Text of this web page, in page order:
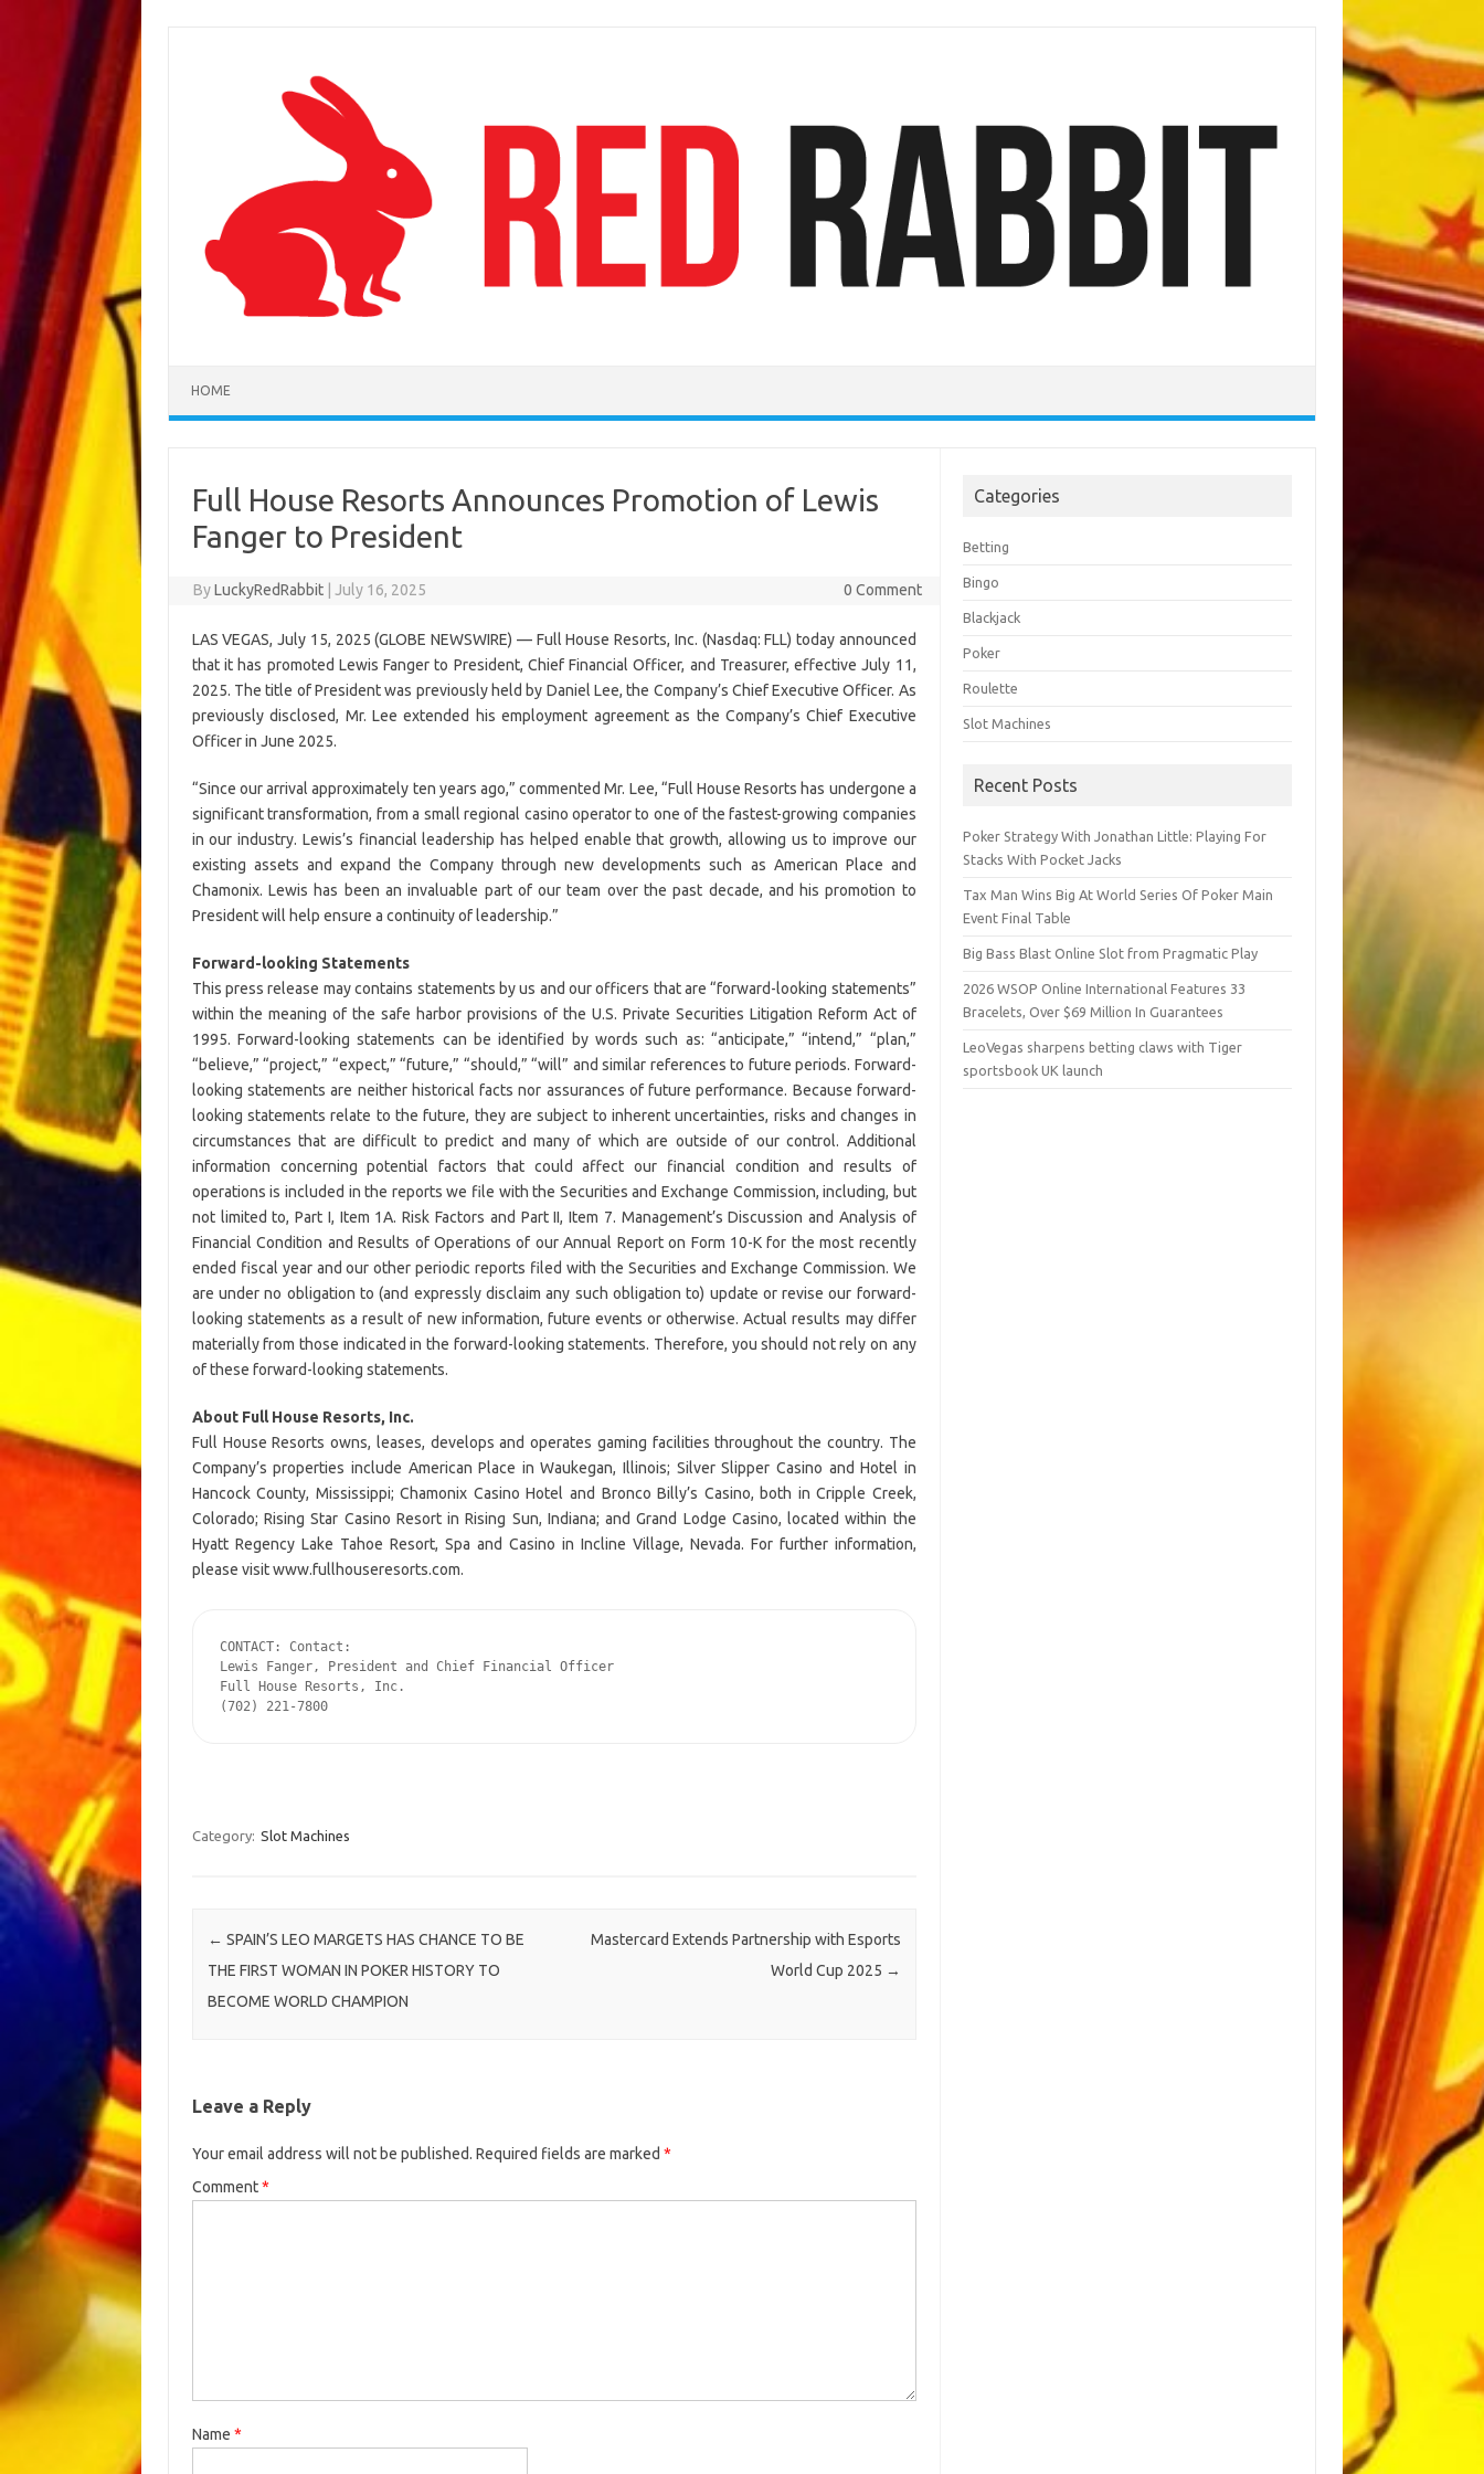
HOME
Full House Resorts Announces Promotion of Lewis
Fanger to President
ByLuckyRedRabbit | July 16, 2025 0 Comment
LAS VEGAS, July 15, 2025 (GLOBE NEWSWIRE) — Full House Resorts, Inc. (Nasdaq: FLL) today announced
that it has promoted Lewis Fanger to President, Chief Financial Officer, and Treasurer, effective July 11,
2025. The title of President was previously held by Daniel Lee, the Company’s Chief Executive Officer. As
previously disclosed, Mr. Lee extended his employment agreement as the Company’s Chief Executive
Officer in June 2025.
“Since our arrival approximately ten years ago,” commented Mr. Lee, “Full House Resorts has undergone a
significant transformation, from a small regional casino operator to one of the fastest-growing companies
in our industry. Lewis’s financial leadership has helped enable that growth, allowing us to improve our
existing assets and expand the Company through new developments such as American Place and
Chamonix. Lewis has been an invaluable part of our team over the past decade, and his promotion to
President will help ensure a continuity of leadership.”
Forward-looking Statements
This press release may contains statements by us and our officers that are “forward-looking statements”
within the meaning of the safe harbor provisions of the U.S. Private Securities Litigation Reform Act of
1995. Forward-looking statements can be identified by words such as: “anticipate,” “intend,” “plan,”
“believe,” “project,” “expect,” “future,” “should,” “will” and similar references to future periods. Forward-
looking statements are neither historical facts nor assurances of future performance. Because forward-
looking statements relate to the future, they are subject to inherent uncertainties, risks and changes in
circumstances that are difficult to predict and many of which are outside of our control. Additional
information concerning potential factors that could affect our financial condition and results of
operations is included in the reports we file with the Securities and Exchange Commission, including, but
not limited to, Part I, Item 1A. Risk Factors and Part II, Item 7. Management’s Discussion and Analysis of
Financial Condition and Results of Operations of our Annual Report on Form 10-K for the most recently
ended fiscal year and our other periodic reports filed with the Securities and Exchange Commission. We
are under no obligation to (and expressly disclaim any such obligation to) update or revise our forward-
looking statements as a result of new information, future events or otherwise. Actual results may differ
materially from those indicated in the forward-looking statements. Therefore, you should not rely on any
of these forward-looking statements.
About Full House Resorts, Inc.
Full House Resorts owns, leases, develops and operates gaming facilities throughout the country. The
Company’s properties include American Place in Waukegan, Illinois; Silver Slipper Casino and Hotel in
Hancock County, Mississippi; Chamonix Casino Hotel and Bronco Billy’s Casino, both in Cripple Creek,
Colorado; Rising Star Casino Resort in Rising Sun, Indiana; and Grand Lodge Casino, located within the
Hyatt Regency Lake Tahoe Resort, Spa and Casino in Incline Village, Nevada. For further information,
please visit www.fullhouseresorts.com.
CONTACT: Contact:
Lewis Fanger, President and Chief Financial Officer
Full House Resorts, Inc.
(702) 221-7800
Category: Slot Machines
Post navigation
← SPAIN’S LEO MARGETS HAS CHANCE TO BE
THE FIRST WOMAN IN POKER HISTORY TO
BECOME WORLD CHAMPION
Mastercard Extends Partnership with Esports
World Cup 2025 →
Leave a Reply
Your email address will not be published. Required fields are marked *
Comment*
Name *
Categories
Betting
Bingo
Blackjack
Poker
Roulette
Slot Machines
Recent Posts
Poker Strategy With Jonathan Little: Playing For
Stacks With Pocket Jacks
Tax Man Wins Big At World Series Of Poker Main
Event Final Table
Big Bass Blast Online Slot from Pragmatic Play
2026 WSOP Online International Features 33
Bracelets, Over $69 Million In Guarantees
LeoVegas sharpens betting claws with Tiger
sportsbook UK launch